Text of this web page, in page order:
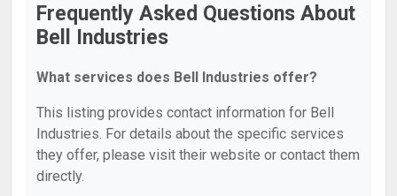
Frequently Asked Questions About
Bell Industries
What services does Bell Industries offer?
This listing provides contact information for Bell
Industries. For details about the specific services
they offer, please visit their website or contact them
directly.